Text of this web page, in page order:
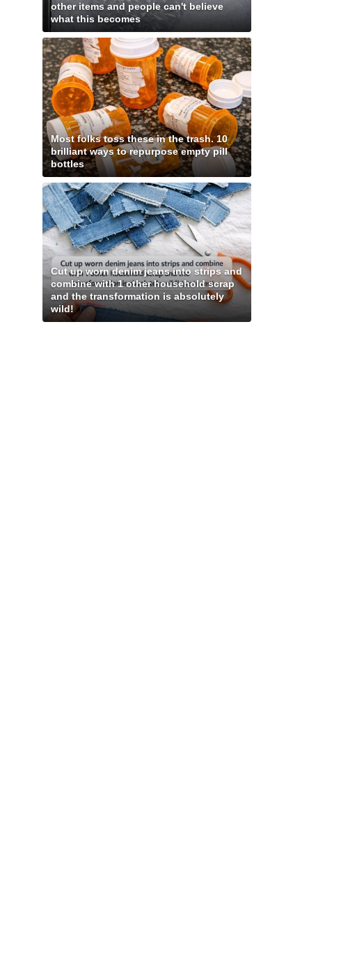
other items and people can't believe
what this becomes
Most folks toss these in the trash. 10
brilliant ways to repurpose empty pill
bottles
Cut up worn denim jeans into strips and
combine with 1 other household scrap
and the transformation is absolutely
wild!